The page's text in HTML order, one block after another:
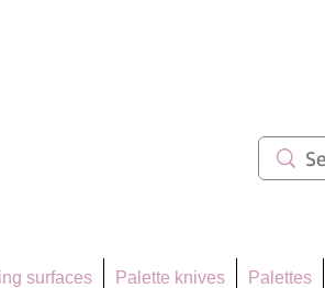
surfaces Palette knives Palettes